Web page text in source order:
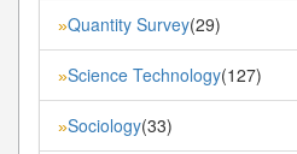
»Quantity Survey(29)
»Science Technology(127)
»Sociology(33)